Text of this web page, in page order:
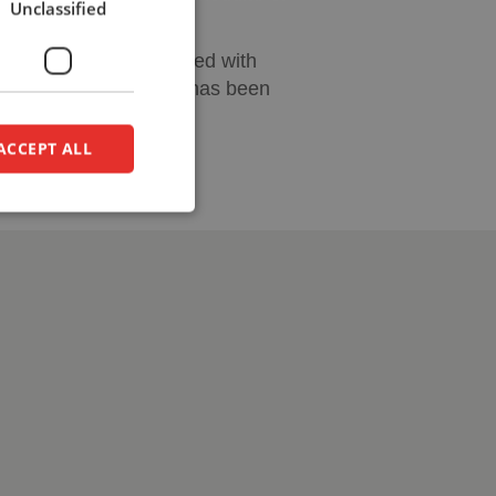
be perfectly combined with
a workplace has been
Unclassified
ALL